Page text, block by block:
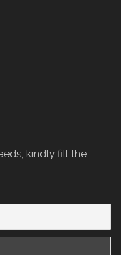
kindly fill the